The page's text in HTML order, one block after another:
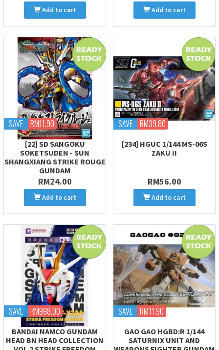
Add to cart Add to cart
SAVE RM11.90
[22] SD SANGOKU
SOKETSUDEN - SUN
SHANGXIANG STRIKE ROUGE
GUNDAM
RM24.00
Add to cart
SAVE RM39.80
[234] HGUC 1/144 MS-06S
ZAKU II
RM56.00
Add to cart
SAVE RM998.00
BANDAI NAMCO GUNDAM
HEAD BN HEAD COLLECTION
SAVE RM11.90
GAO GAO HGBD:R 1/144
SATURNIX UNIT AND